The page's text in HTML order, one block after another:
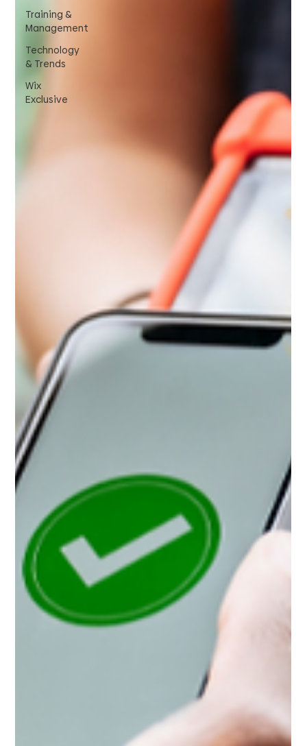
Training &
Management
Technology
& Trends
Wix
Exclusive